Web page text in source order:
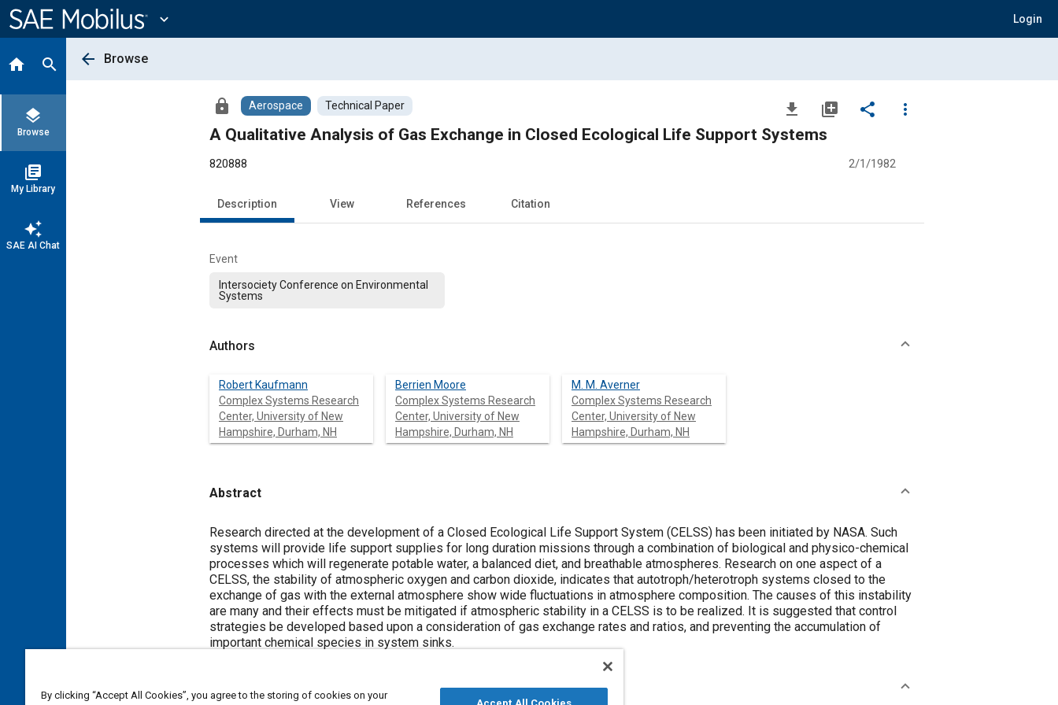
Content
expand_more Login
home search
layers
Browse
library_books
My Library
auto_awesome
SAE AI Chat
arrow_back Browse
lock Aerospace Technical Paper file_download library_add share
more_vert
A Qualitative Analysis of Gas Exchange in Closed Ecological Life Support Systems
820888 2/1/1982
Description View References Citation
Event
Intersociety Conference on Environmental
Systems
Authors
Robert Kaufmann
Complex Systems Research
Center, University of New
Hampshire, Durham, NH
Berrien Moore
Complex Systems Research
Center, University of New
Hampshire, Durham, NH
M. M. Averner
Complex Systems Research
Center, University of New
Hampshire, Durham, NH
Abstract
Content
Research directed at the development of a Closed Ecological Life Support System (CELSS) has been initiated by NASA. Such
systems will provide life support supplies for long duration missions through a combination of biological and physico-chemical
processes which will regenerate potable water, a balanced diet, and breathable atmospheres. Research on one aspect of a
CELSS, the stability of atmospheric oxygen and carbon dioxide, indicates that autotroph/heterotroph systems closed to the
exchange of gas with the external atmosphere show wide fluctuations in atmosphere composition. The causes of this instability
are many and their effects must be mitigated if atmospheric stability in a CELSS is to be realized. It is suggested that control
strategies be developed based upon a consideration of gas exchange rates and ratios, and preventing the accumulation of
important chemical species in system sinks.
Meta Tags
By clicking “Accept All Cookies”, you agree to the storing of cookies on your